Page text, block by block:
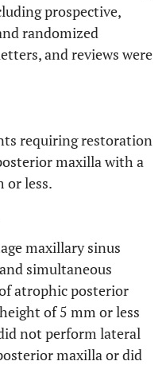
prospective,
randomized
and reviews were
requiring restoration
maxilla with a
or less.
maxillary sinus
simultaneous
atrophic posterior
of 5 mm or less
not perform lateral
maxilla or did